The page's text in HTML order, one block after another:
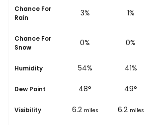
Chance For
Rain
4% 3% 1%
Chance For
Snow 0% 0% 0%
Humidity
60% 54% 41%
Dew Point
46° 48° 49°
Visibility
6.2 miles 6.2 miles 6.2 miles